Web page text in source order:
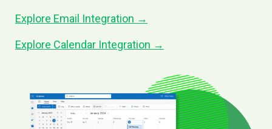
Explore Email Integration →
Explore Calendar Integration →